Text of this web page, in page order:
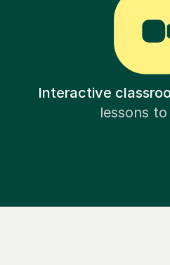
Interactive
lessons